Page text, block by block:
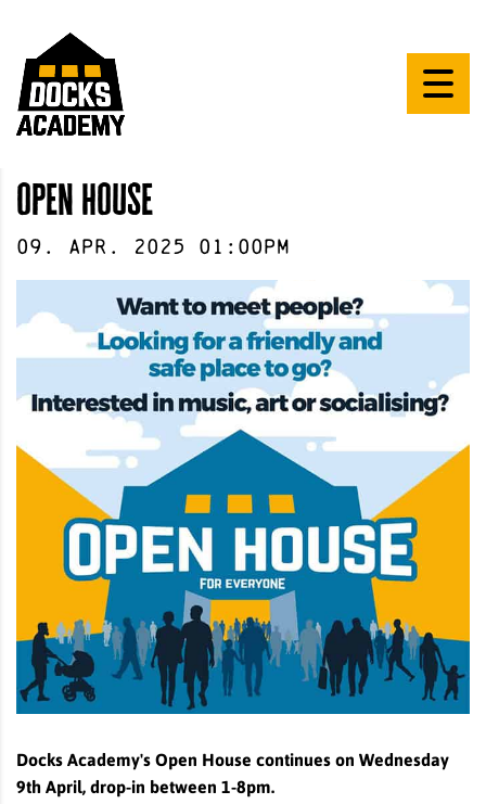
open house
09 . Apr . 2025 01:00pm
Docks Academy's Open House continues on Wednesday
9th April, drop-in between 1-8pm.